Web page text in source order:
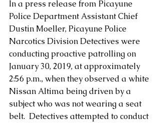
In a press release from Picayune
Police Department Assistant Chief
Dustin Moeller, Picayune Police
Narcotics Division Detectives were
conducting proactive patrolling on
January 30, 2019, at approximately
2:56 p.m., when they observed a white
Nissan Altima being driven by a
subject who was not wearing a seat
belt.  Detectives attempted to conduct